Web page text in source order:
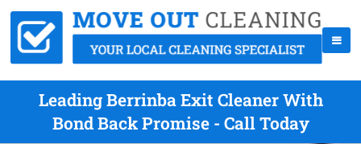
Leading Berrinba Exit Cleaner With
Bond Back Promise - Call Today